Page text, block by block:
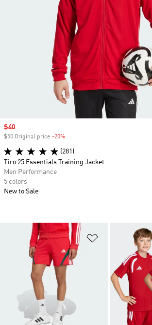
Add to Wishlist
Sale price
$40
$50 Original price -20%
(281)
Tiro 25 Essentials Training Jacket
Men Performance
5 colors
New to Sale